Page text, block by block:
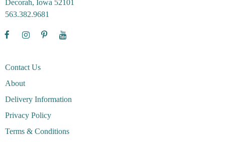
Decorah, Iowa 52101
563.382.9681
Contact Us
About
Delivery Information
Privacy Policy
Terms & Conditions